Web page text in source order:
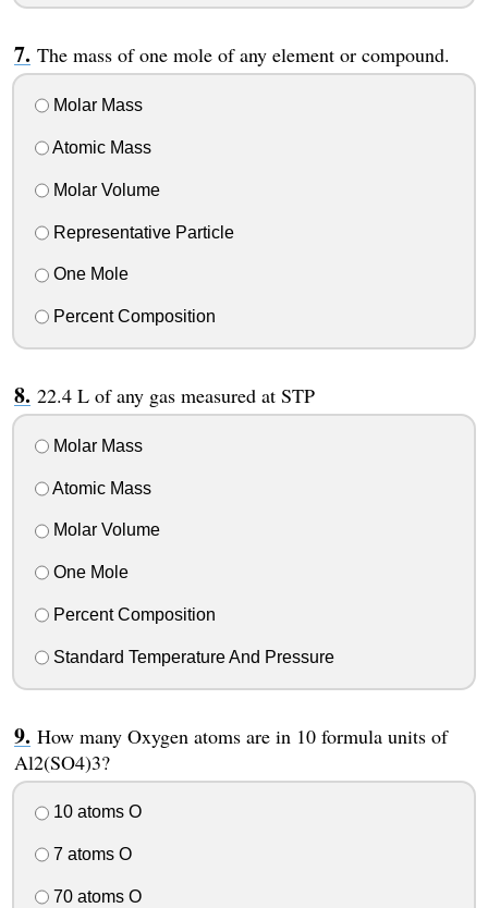
The mass of one mole of any element or compound.
Molar Mass
Atomic Mass
Molar Volume
Representative Particle
One Mole
Percent Composition
22.4 L of any gas measured at STP
Molar Mass
Atomic Mass
Molar Volume
One Mole
Percent Composition
Standard Temperature And Pressure
How many Oxygen atoms are in 10 formula units of
Al2(SO4)3?
10 atoms O
7 atoms O
70 atoms O